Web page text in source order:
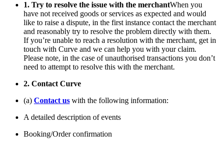
1. Try to resolve the issue with the merchantWhen you
have not received goods or services as expected and would
like to raise a dispute, in the first instance contact the merchant
and reasonably try to resolve the problem directly with them.
If you’re unable to reach a resolution with the merchant, get in
touch with Curve and we can help you with your claim.
Please note, in the case of unauthorised transactions you don’t
need to attempt to resolve this with the merchant.
2. Contact Curve
(a) Contact us with the following information:
A detailed description of events
Booking/Order confirmation